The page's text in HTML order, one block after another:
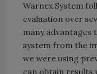
Warnex System
evaluation over
many advantages
system from the
we were using
can obtain results